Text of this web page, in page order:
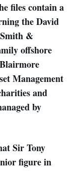
files contain a
the David
&
offshore
Management
and
by
Sir Tony
figure in